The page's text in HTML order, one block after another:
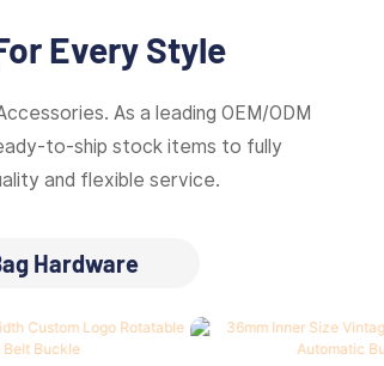
Every Style
As a leading OEM/ODM
to-ship stock items to fully
and flexible service.
Hardware